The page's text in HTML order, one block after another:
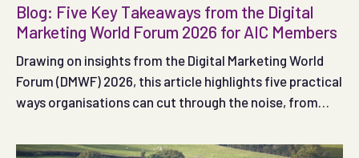
Blog: Five Key Takeaways from the Digital
Marketing World Forum 2026 for AIC Members
Drawing on insights from the Digital Marketing World
Forum (DMWF) 2026, this article highlights five practical
ways organisations can cut through the noise, from
content that connects with audiences.